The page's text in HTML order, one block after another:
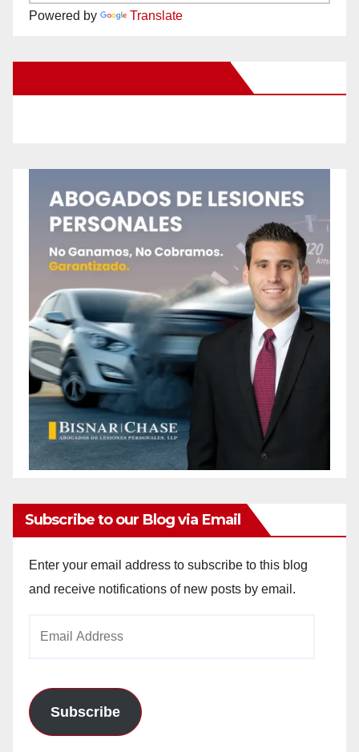
Powered by Translate
Subscribe to our Blog via Email
Enter your email address to subscribe to this blog
and receive notifications of new posts by email.
Subscribe